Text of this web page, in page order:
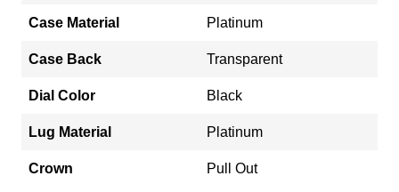
Case Material Platinum
Case Back Transparent
Dial Color Black
Lug Material Platinum
Crown Pull Out